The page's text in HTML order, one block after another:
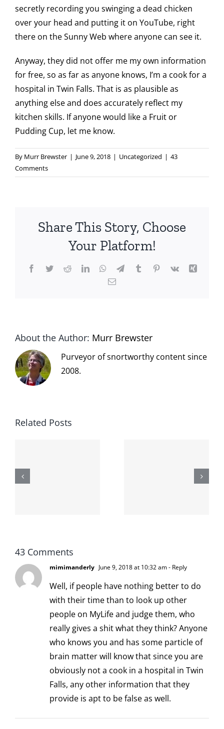
secretly recording you swinging a dead chicken
over your head and putting it on YouTube, right
there on the Sunny Web where anyone can see it.
Anyway, they did not offer me my own information
for free, so as far as anyone knows, I’m a cook for a
hospital in Twin Falls. That is as plausible as
anything else and does accurately reflect my
kitchen skills. If anyone would like a Fruit or
Pudding Cup, let me know.
By Murr Brewster | June 9, 2018 | Uncategorized | 43
Comments
Share This Story, Choose
Your Platform!
Facebook
TwitterRedditLinkedInWhatsApp
TelegramTumblrPinterest
Vk
Xing
Email
About the Author: Murr Brewster
Purveyor of snortworthy content since
2008.
Related Posts
When the
left is right
43 Comments
mimimanderly June 9, 2018 at 10:32 am- Reply
Well, if people have nothing better to do
with their time than to look up other
people on MyLife and judge them, who
really gives a shit what they think? Anyone
who knows you and has some particle of
brain matter will know that since you are
obviously not a cook in a hospital in Twin
Falls, any other information that they
provide is apt to be false as well.